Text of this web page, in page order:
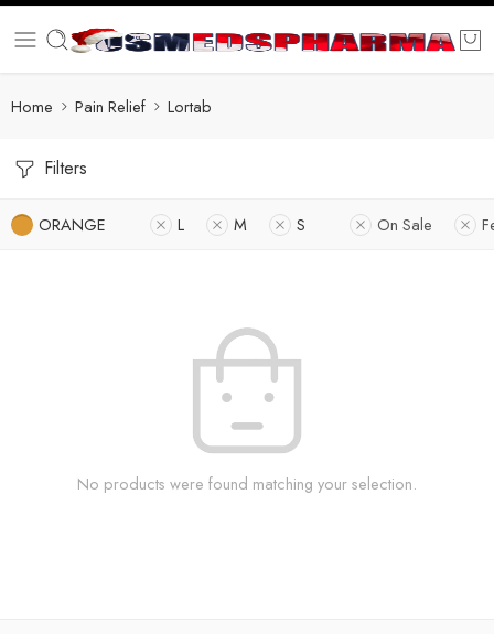
Home Pain Relief Lortab
Filters
ORANGE L M S On Sale
No products were found matching your selection.